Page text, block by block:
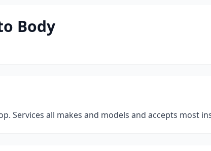
Body
Services all makes and models and accepts most